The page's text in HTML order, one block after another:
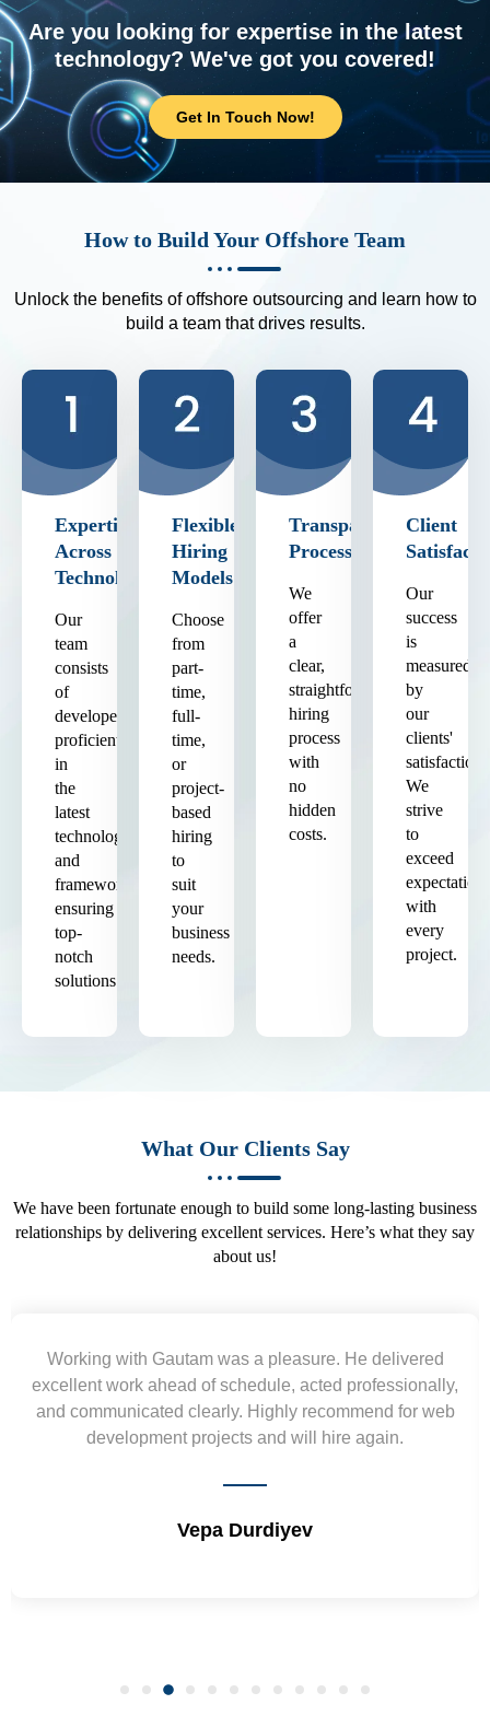
Are you looking for expertise in the latest
technology? We've got you covered!
Get In Touch Now!
How to Build Your Offshore Team
Unlock the benefits of offshore outsourcing and learn how to
build a team that drives results.
Expertise
Across
Technologies
Our
team
consists
of
developers
proficient
in
the
latest
technologies
and
frameworks,
ensuring
top-
notch
solutions.
Flexible
Hiring
Models
Choose
from
part-
time,
full-
time,
or
project-
based
hiring
to
suit
your
business
needs.
Transparent
Process
We
offer
a
clear,
straightforward
hiring
process
with
no
hidden
costs.
Client
Our
success
is
measured
by
our
clients'
satisfaction.
We
strive
to
exceed
expectations
with
every
project.
What Our Clients Say
We have been fortunate enough to build some long-lasting business
relationships by delivering excellent services. Here’s what they say
about us!
Yogendra and Vikram understood our urgent
requirement and went out of the way to deliver the
wireframes in tight deadlines. Appreciate their hardwork
and skills. Will surely work again !! Sep 2022
Shrikant Varanasi